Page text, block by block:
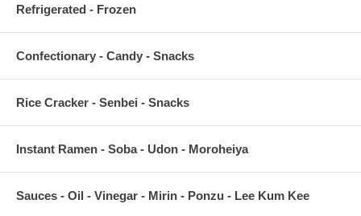
Refrigerated - Frozen
Confectionary - Candy - Snacks
Rice Cracker - Senbei - Snacks
Instant Ramen - Soba - Udon - Moroheiya
Sauces - Oil - Vinegar - Mirin - Ponzu - Lee Kum Kee